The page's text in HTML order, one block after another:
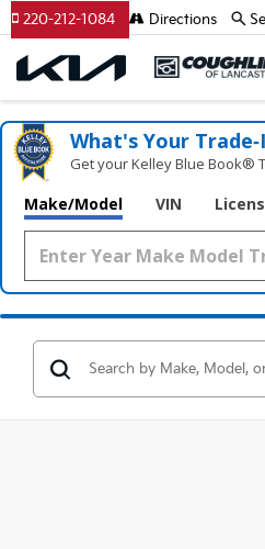
220-212-1084 Directions
What's Your
Get your Kelley Blue Book®
Make/Model VIN